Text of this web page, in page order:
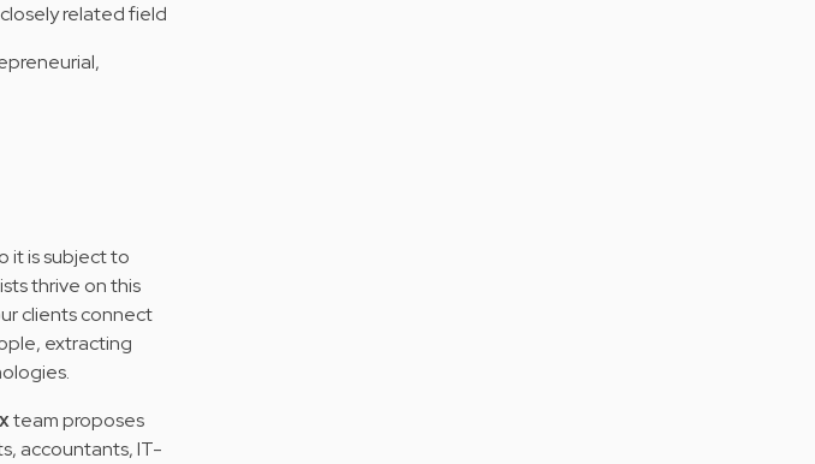
related field
it is subject to
thrive on this
clients connect
extracting
team proposes
accountants, IT-